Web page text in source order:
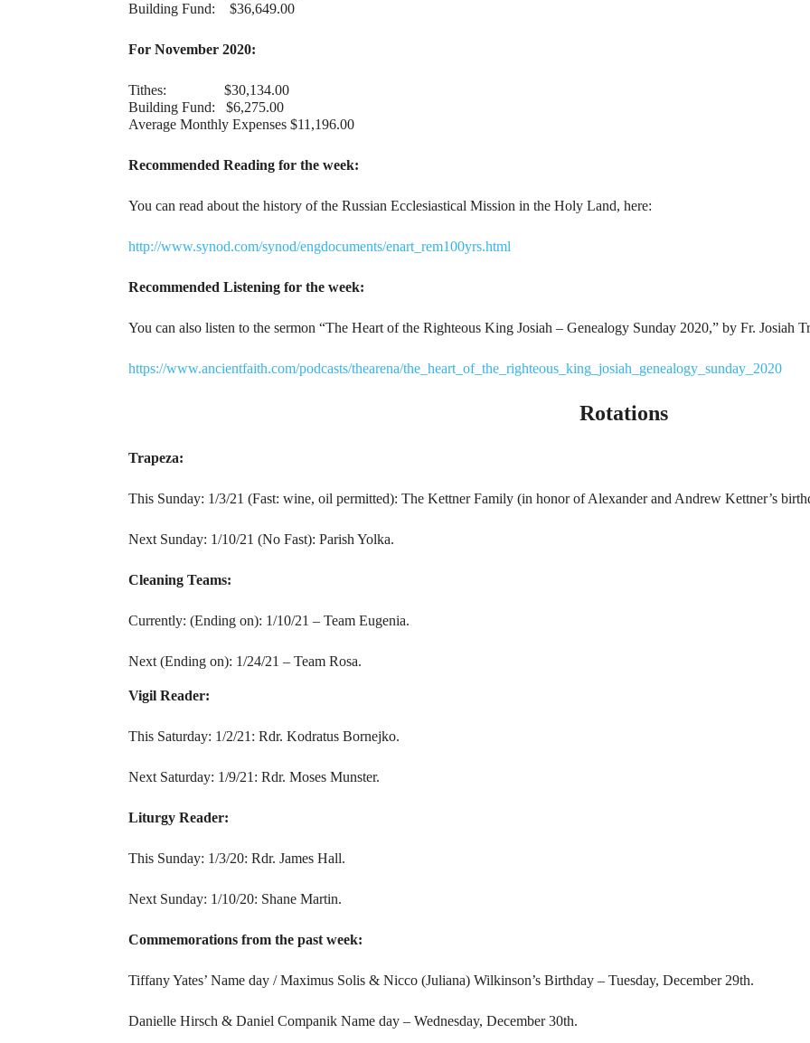
Building Fund: $36,649.00
For November 2020:
Tithes: $30,134.00
Building Fund: $6,275.00
Average Monthly Expenses $11,196.00
Recommended Reading for the week:
You can read about the history of the Russian Ecclesiastical Mission in the Holy Land, here:
http://www.synod.com/synod/engdocuments/enart_rem100yrs.html
Recommended Listening for the week:
You can also listen to the sermon “The Heart of the Righteous King Josiah – Genealogy Sunday 2020,” by Fr. Josiah
https://www.ancientfaith.com/podcasts/thearena/the_heart_of_the_righteous_king_josiah_genealogy_sunday_2020
Rotations
Trapeza:
This Sunday: 1/3/21 (Fast: wine, oil permitted): The Kettner Family (in honor of Alexander and Andrew Kettner’s
Next Sunday: 1/10/21 (No Fast): Parish Yolka.
Cleaning Teams:
Currently: (Ending on): 1/10/21 – Team Eugenia.
Next (Ending on): 1/24/21 – Team Rosa.
Vigil Reader:
This Saturday: 1/2/21: Rdr. Kodratus Bornejko.
Next Saturday: 1/9/21: Rdr. Moses Munster.
Liturgy Reader:
This Sunday: 1/3/20: Rdr. James Hall.
Next Sunday: 1/10/20: Shane Martin.
Commemorations from the past week:
Tiffany Yates’ Name day / Maximus Solis & Nicco (Juliana) Wilkinson’s Birthday – Tuesday, December 29th.
Danielle Hirsch & Daniel Companik Name day – Wednesday, December 30th.